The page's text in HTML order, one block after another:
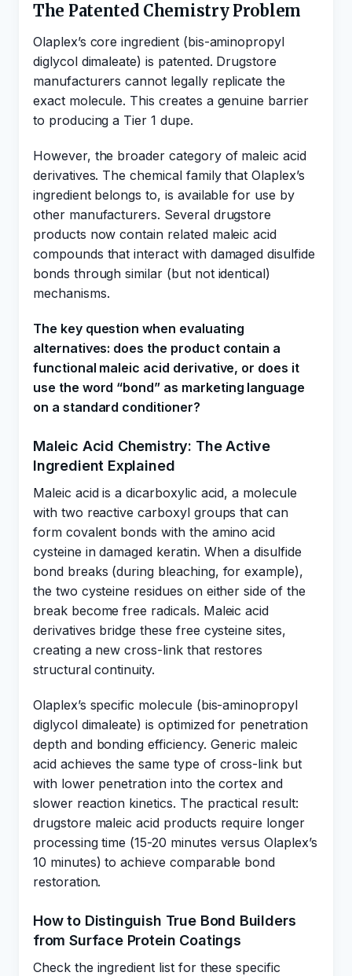
The Patented Chemistry Problem
Olaplex’s core ingredient (bis-aminopropyl
diglycol dimaleate) is patented. Drugstore
manufacturers cannot legally replicate the
exact molecule. This creates a genuine barrier
to producing a Tier 1 dupe.
However, the broader category of maleic acid
derivatives. The chemical family that Olaplex’s
ingredient belongs to, is available for use by
other manufacturers. Several drugstore
products now contain related maleic acid
compounds that interact with damaged disulfide
bonds through similar (but not identical)
mechanisms.
The key question when evaluating
alternatives: does the product contain a
functional maleic acid derivative, or does it
use the word “bond” as marketing language
on a standard conditioner?
Maleic Acid Chemistry: The Active
Ingredient Explained
Maleic acid is a dicarboxylic acid, a molecule
with two reactive carboxyl groups that can
form covalent bonds with the amino acid
cysteine in damaged keratin. When a disulfide
bond breaks (during bleaching, for example),
the two cysteine residues on either side of the
break become free radicals. Maleic acid
derivatives bridge these free cysteine sites,
creating a new cross-link that restores
structural continuity.
Olaplex’s specific molecule (bis-aminopropyl
diglycol dimaleate) is optimized for penetration
depth and bonding efficiency. Generic maleic
acid achieves the same type of cross-link but
with lower penetration into the cortex and
slower reaction kinetics. The practical result:
drugstore maleic acid products require longer
processing time (15-20 minutes versus Olaplex’s
10 minutes) to achieve comparable bond
restoration.
How to Distinguish True Bond Builders
from Surface Protein Coatings
Check the ingredient list for these specific